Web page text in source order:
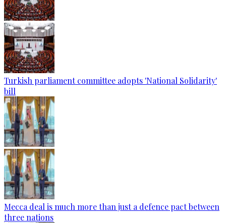
Turkish parliament committee adopts 'National Solidarity'
bill
Mecca deal is much more than just a defence pact between
three nations